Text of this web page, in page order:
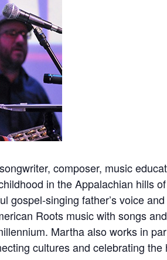
composer, music
in the Appalachian hills
gospel-singing father’s voice
Roots music with songs
Martha also works in
cultures and celebrating the